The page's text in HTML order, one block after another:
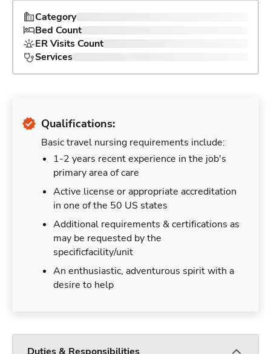
Category
Bed Count
ER Visits Count
Services
Qualifications:
Basic travel nursing requirements include:
1-2 years recent experience in the job's
primary area of care
Active license or appropriate accreditation
in one of the 50 US states
Additional requirements & certifications as
may be requested by the
specificfacility/unit
An enthusiastic, adventurous spirit with a
desire to help